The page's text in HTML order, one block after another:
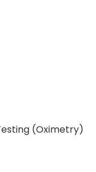
(Oximetry)